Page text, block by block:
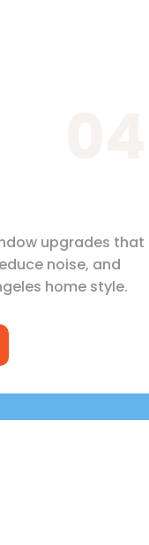
upgrades that
noise, and
home style.